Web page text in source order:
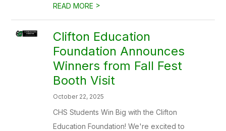
READ MORE >
Clifton Education
Foundation Announces
Winners from Fall Fest
Booth Visit
October 22, 2025
CHS Students Win Big with the Clifton
Education Foundation! We're excited to